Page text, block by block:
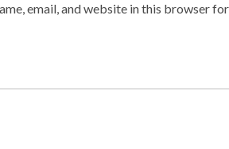
email, and website in this browser